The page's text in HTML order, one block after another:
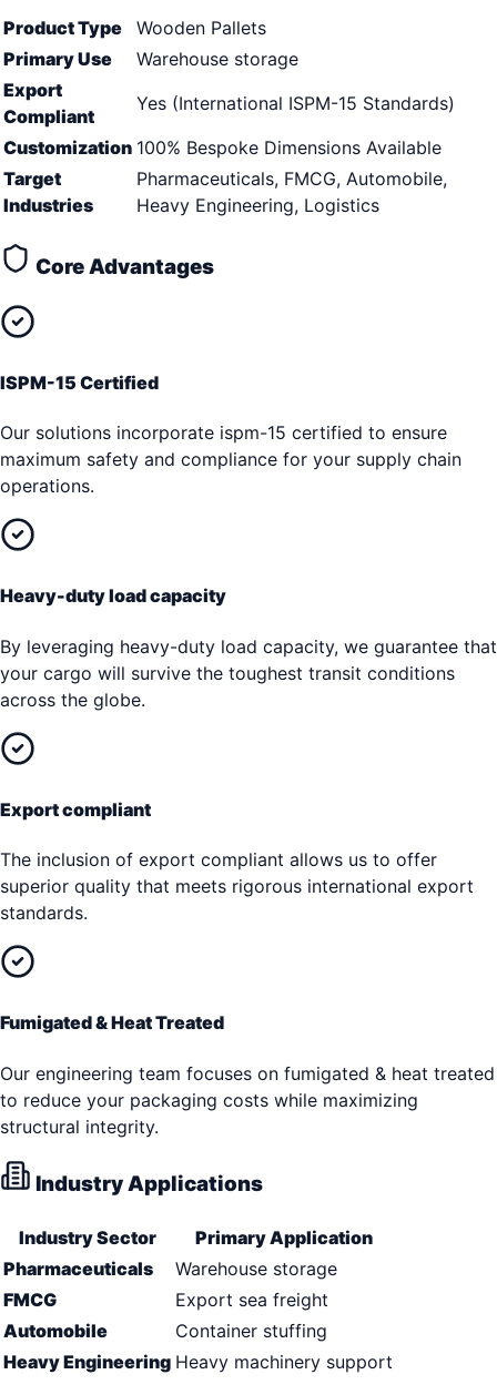
Product Type
Wooden Pallets
Primary Use
Warehouse storage
Export
Compliant
Yes (International ISPM-15 Standards)
Customization 100% Bespoke Dimensions Available
Target
Industries
Pharmaceuticals, FMCG, Automobile,
Heavy Engineering, Logistics
Core Advantages
ISPM-15 Certified
Our solutions incorporate ispm-15 certified to ensure
maximum safety and compliance for your supply chain
operations.
Heavy-duty load capacity
By leveraging heavy-duty load capacity, we guarantee that
your cargo will survive the toughest transit conditions
across the globe.
Export compliant
The inclusion of export compliant allows us to offer
superior quality that meets rigorous international export
standards.
Fumigated & Heat Treated
Our engineering team focuses on fumigated & heat treated
to reduce your packaging costs while maximizing
structural integrity.
Industry Applications
Industry Sector
Primary Application
Pharmaceuticals
Warehouse storage
FMCG
Export sea freight
Automobile
Container stuffing
Heavy Engineering Heavy machinery support